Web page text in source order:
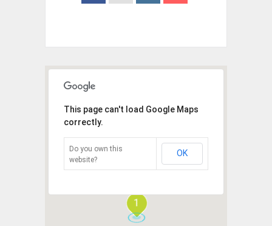
1
This page can't load Google Maps
correctly.
Do you own this
website?
OK